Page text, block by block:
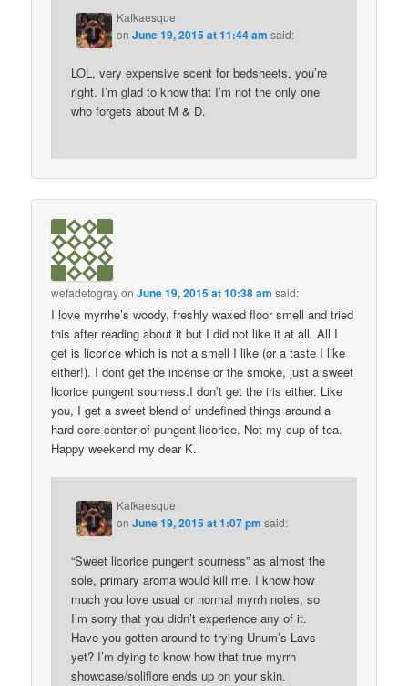
Kafkaesque
onJune 19, 2015 at 11:44 am said:
LOL, very expensive scent for bedsheets, you’re
right. I’m glad to know that I’m not the only one
who forgets about M & D.
wefadetograyonJune 19, 2015 at 10:38 am said:
I love myrrhe’s woody, freshly waxed floor smell and tried
this after reading about it but I did not like it at all. All I
get is licorice which is not a smell I like (or a taste I like
either!). I dont get the incense or the smoke, just a sweet
licorice pungent sourness.I don’t get the iris either. Like
you, I get a sweet blend of undefined things around a
hard core center of pungent licorice. Not my cup of tea.
Happy weekend my dear K.
Kafkaesque
onJune 19, 2015 at 1:07 pm said:
“Sweet licorice pungent sourness” as almost the
sole, primary aroma would kill me. I know how
much you love usual or normal myrrh notes, so
I’m sorry that you didn’t experience any of it.
Have you gotten around to trying Unum’s Lavs
yet? I’m dying to know how that true myrrh
showcase/soliflore ends up on your skin.